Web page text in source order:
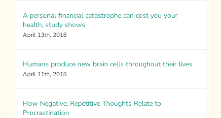
A personal financial catastrophe can cost you your
health, study shows
April 13th, 2018
Humans produce new brain cells throughout their lives
April 11th, 2018
How Negative, Repetitive Thoughts Relate to
Procrastination